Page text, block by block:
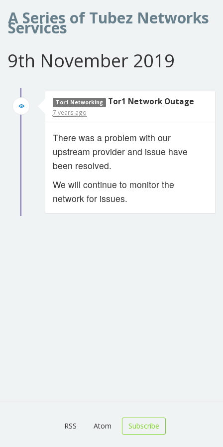
A Series of Tubez Networks
Services
9th November 2019
Tor1 Networking Tor1 Network Outage
7 years ago
There was a problem with our
upstream provider and issue have
been resolved.
We will continue to monitor the
network for issues.
RSS Atom Subscribe